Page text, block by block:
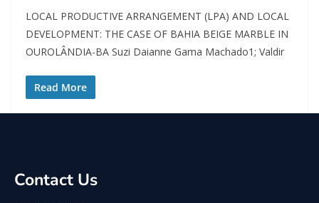
LOCAL PRODUCTIVE ARRANGEMENT (LPA) AND LOCAL
DEVELOPMENT: THE CASE OF BAHIA BEIGE MARBLE IN
OUROLÂNDIA-BA Suzi Daianne Gama Machado1; Valdir
Read More
Contact Us